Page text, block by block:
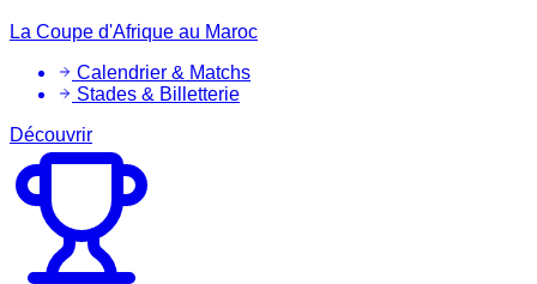
La Coupe d'Afrique au Maroc
Calendrier & Matchs
Stades & Billetterie
Découvrir